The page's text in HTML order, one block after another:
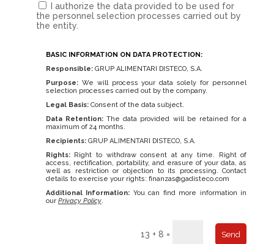
I authorize the data provided to be used for
the personnel selection processes carried out by
the entity.
BASIC INFORMATION ON DATA PROTECTION:
Responsible:GRUP ALIMENTARI DISTECO, S.A.
Purpose:We will process your data solely for personnel
selection processes carried out by the company.
Legal Basis:Consent of the data subject.
Data Retention:The data provided will be retained for a
maximum of 24 months.
Recipients:GRUP ALIMENTARI DISTECO, S.A.
Rights: Right to withdraw consent at any time. Right of
access, rectification, portability, and erasure of your data, as
well as restriction or objection to its processing. Contact
details to exercise your rights: finanzas@gadisteco.com
Additional Information: You can find more information in
our Privacy Policy.
13 + 8 =